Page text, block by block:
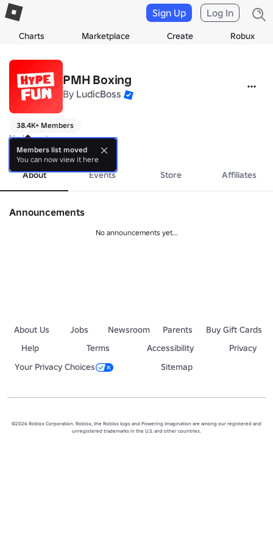
Charts Marketplace Create Robux
Sign Up Log In
PMH Boxing
By LudicBoss
38.4K+ Members
No bio yet.
more
About Events Store Affiliates
Announcements
No announcements yet...
About Us Jobs Newsroom Parents
Buy Gift Cards
Help
Terms Accessibility
Privacy
Your Privacy Choices
Sitemap
©2026 Roblox Corporation. Roblox, the Roblox logo and Powering Imagination are among our registered and
unregistered trademarks in the U.S. and other countries.
Members list moved
You can now view it here